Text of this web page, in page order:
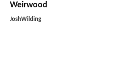
Weirwood
JoshWilding